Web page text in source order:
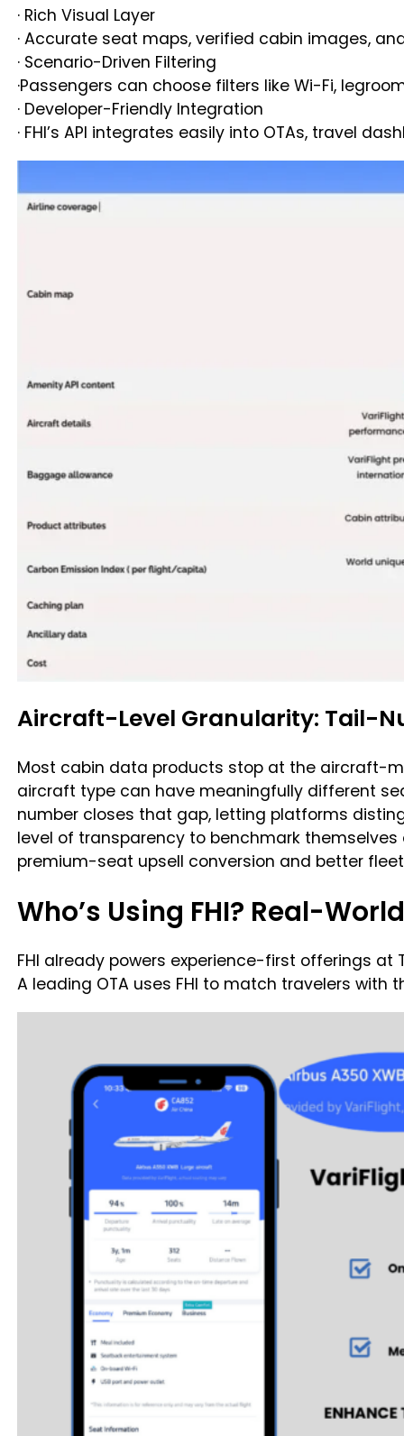
· Rich Visual Layer
· Accurate seat maps, verified cabin images,
· Scenario-Driven Filtering
·Passengers can choose filters like Wi-Fi,
· Developer-Friendly Integration
· FHI’s API integrates easily into OTAs, travel
Aircraft-Level Granularity: Tail-
Most cabin data products stop at the aircraft-
aircraft type can have meaningfully different
number closes that gap, letting platforms
level of transparency to benchmark themselves
premium-seat upsell conversion and better
Who’s Using FHI? Real-
FHI already powers experience-first offerings at
A leading OTA uses FHI to match travelers